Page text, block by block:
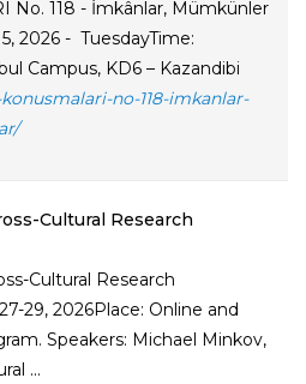
No. 118 - İmkânlar, Mümkünler
2026 - TuesdayTime:
Campus, KD6 – Kazandibi
no-118-imkanlar-
Cultural Research
Cultural Research
29, 2026Place: Online and
Speakers: Michael Minkov,
...